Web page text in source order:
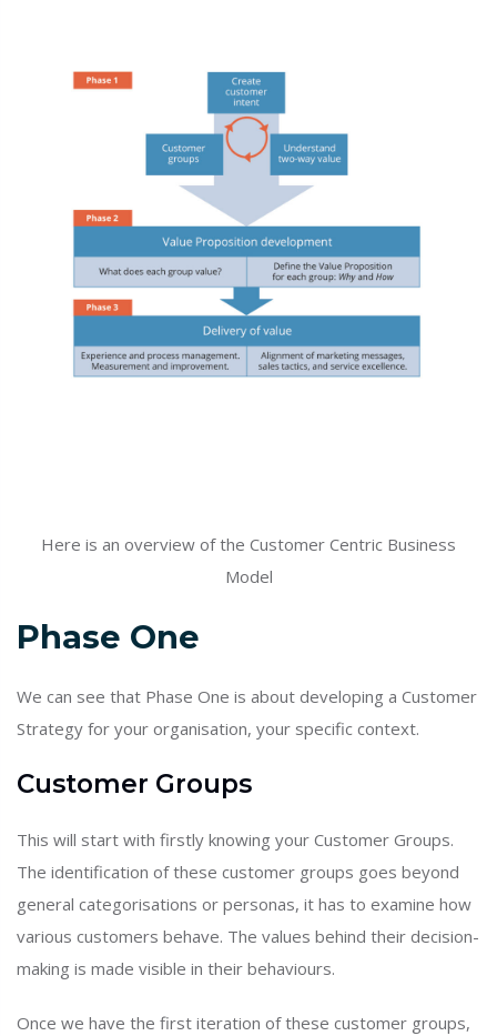
Here is an overview of the Customer Centric Business
Model
Phase One
We can see that Phase One is about developing a Customer
Strategy for your organisation, your specific context.
Customer Groups
This will start with firstly knowing your Customer Groups.
The identification of these customer groups goes beyond
general categorisations or personas, it has to examine how
various customers behave. The values behind their decision-
making is made visible in their behaviours.
Once we have the first iteration of these customer groups,